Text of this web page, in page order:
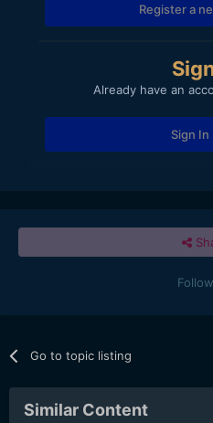
Register a
Already have an
Sign In
Go to topic listing
Similar Content